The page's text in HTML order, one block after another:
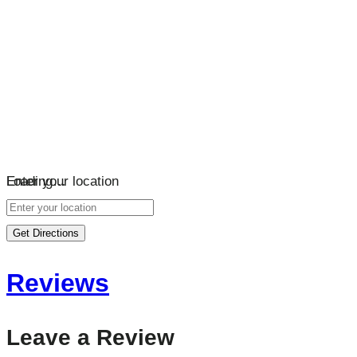
Loading…
Enter your location
Get Directions
Reviews
Leave a Review